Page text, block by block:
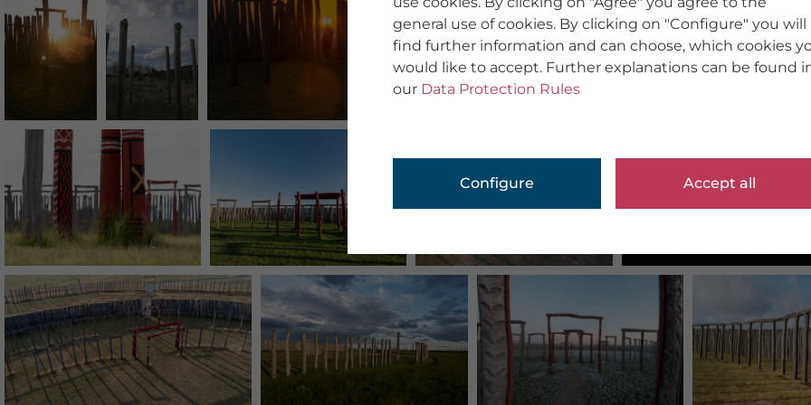
general use of cookies. By clicking on "Configure" you will
find further information and can choose, which cookies
would like to accept. Further explanations can be found
our Data Protection Rules
Configure Accept all